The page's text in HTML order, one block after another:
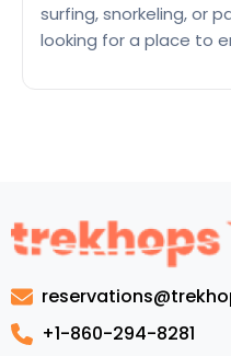
surfing, snorkeling, or
looking for a place to
Luxury
Top
+1-860-294-8281